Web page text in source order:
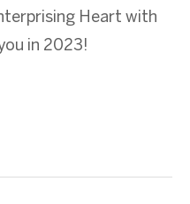
Heart with
in 2023!